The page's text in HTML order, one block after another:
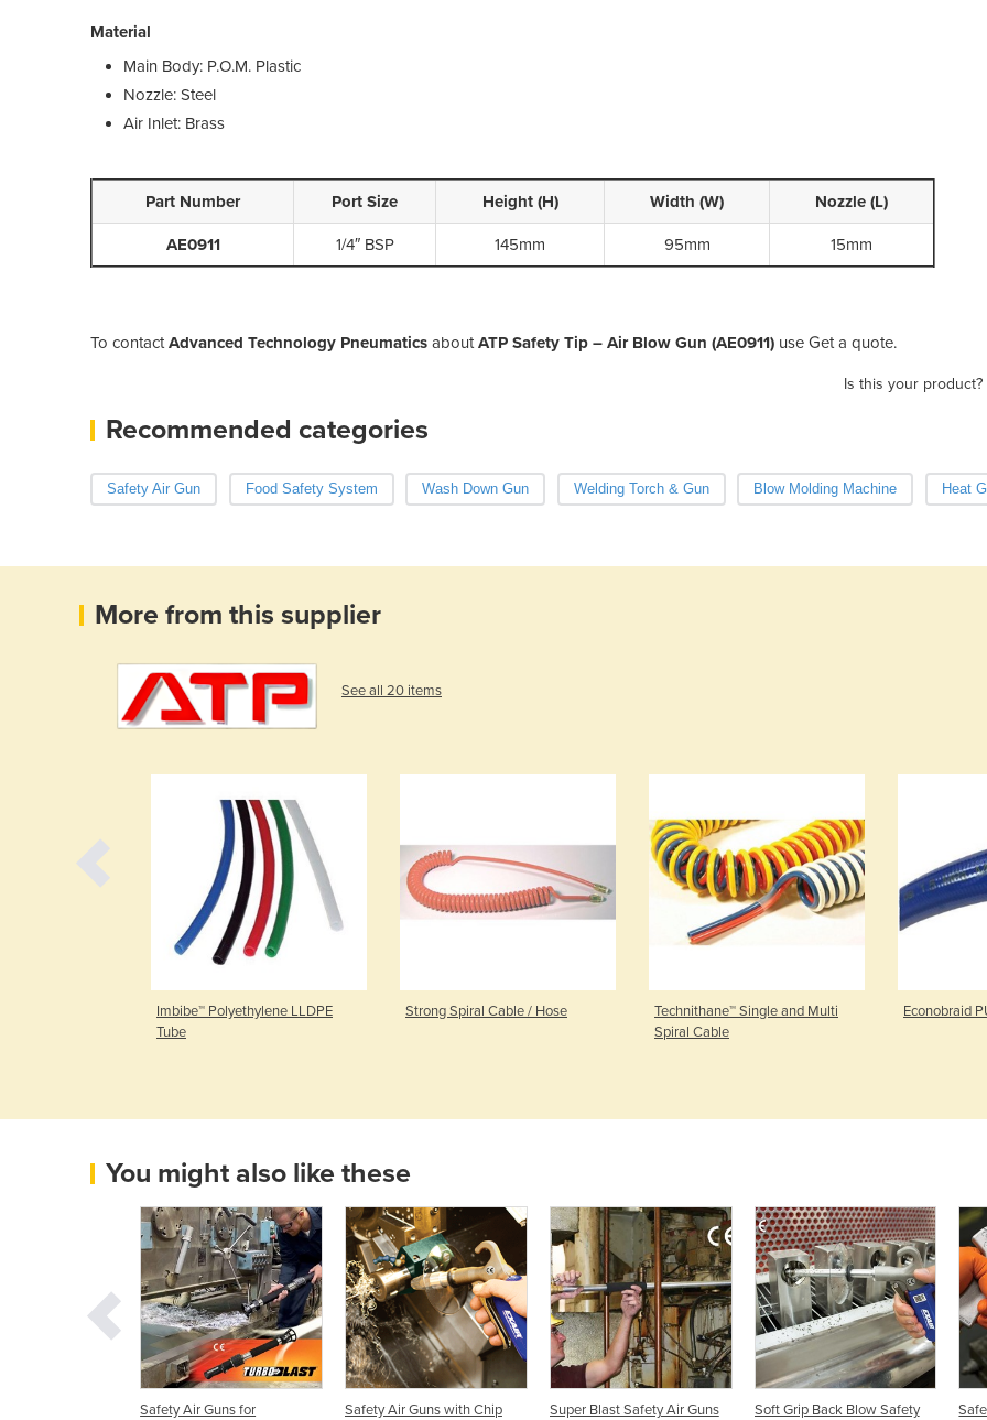
Material
Main Body: P.O.M. Plastic
Nozzle: Steel
Air Inlet: Brass
Part Number Port Size Height (H) Width (W) Nozzle (L)
AE0911 1/4″ BSP 145mm 95mm 15mm
To contactAdvanced Technology Pneumatics aboutATP Safety Tip – Air Blow Gun (AE0911) use Get a quote.
Is this your product?
Recommended categories
Safety Air Gun Food Safety System Wash Down Gun Welding Torch & Gun Blow Molding Machine Heat
More from this supplier
See all 20 items
Imbibe™ Polyethylene LLDPE
Tube
Strong Spiral Cable / Hose
Technithane™ Single and Multi
Spiral Cable
Econobraid
You might also like these
Safety Air Guns for
Safety Air Guns with Chip
Super Blast Safety Air Guns
Soft Grip Back Blow Safety